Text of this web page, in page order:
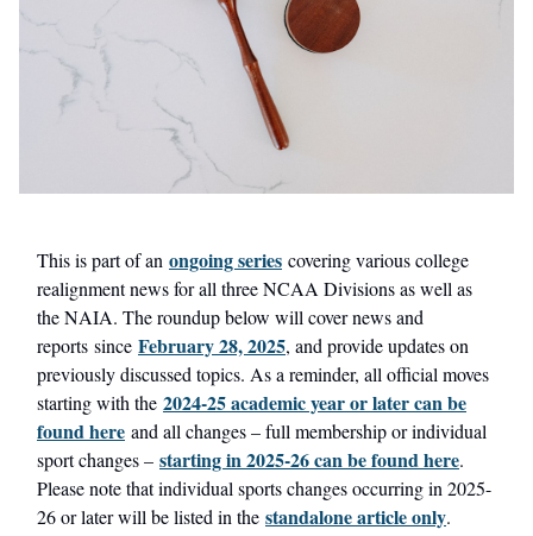
This is part of an ongoing series covering various college
realignment news for all three NCAA Divisions as well as
the NAIA. The roundup below will cover news and
reports since February 28, 2025, and provide updates on
previously discussed topics. As a reminder, all official moves
starting with the 2024-25 academic year or later can be
found here and all changes – full membership or individual
sport changes – starting in 2025-26 can be found here.
Please note that individual sports changes occurring in 2025-
26 or later will be listed in the standalone article only.